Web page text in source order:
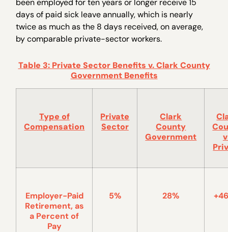
been employed for ten years or longer receive 15
days of paid sick leave annually, which is nearly
twice as much as the 8 days received, on average,
by comparable private-sector workers.
Table 3: Private Sector Benefits v. Clark County
Government Benefits
Type of
Compensation
Private
Sector
Clark
County
Government
Employer-Paid
Retirement, as
a Percent of
Pay
5% 28%